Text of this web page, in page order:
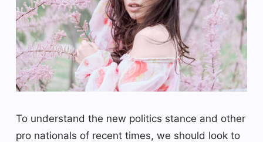
To understand the new politics stance and other
pro nationals of recent times, we should look to